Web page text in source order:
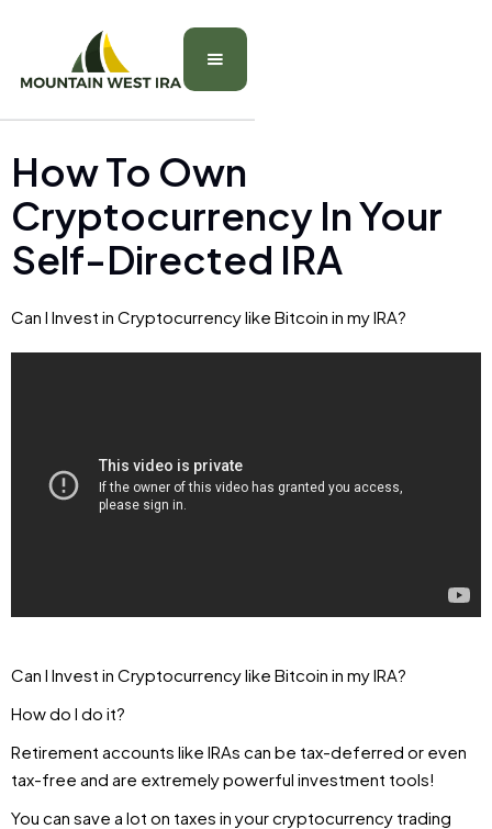
How To Own
Cryptocurrency In Your
Self-Directed IRA
Can I Invest in Cryptocurrency like Bitcoin in my IRA?
Can I Invest in Cryptocurrency like Bitcoin in my IRA?
How do I do it?
Retirement accounts like IRAs can be tax-deferred or even
tax-free and are extremely powerful investment tools!
You can save a lot on taxes in your cryptocurrency trading